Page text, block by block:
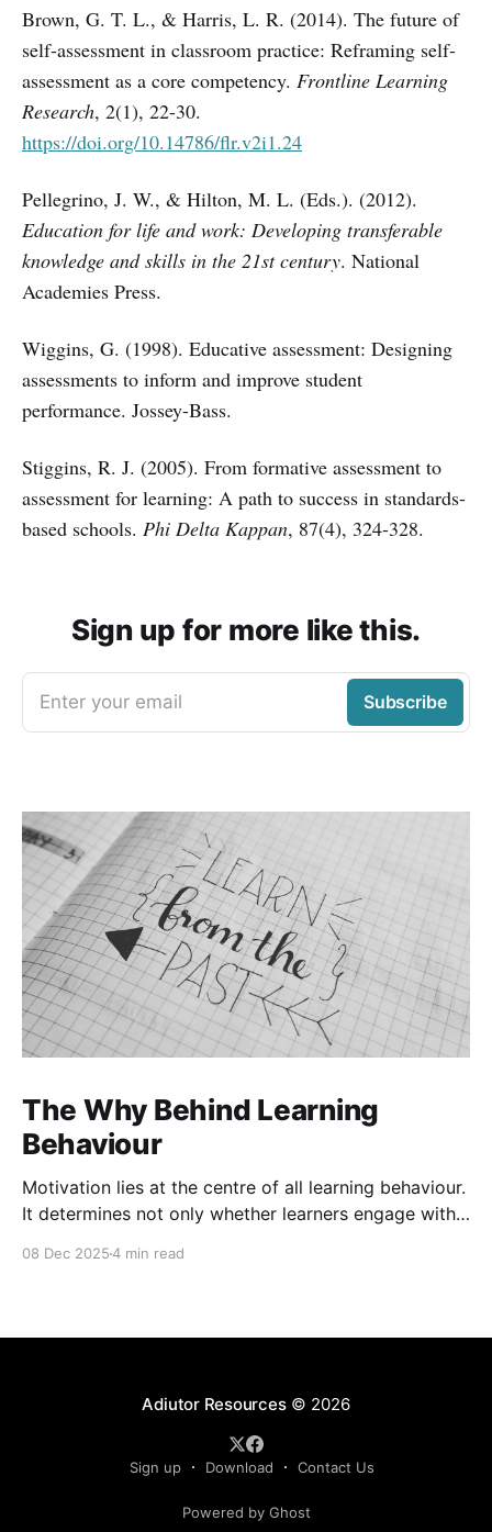
Brown, G. T. L., & Harris, L. R. (2014). The future of
self-assessment in classroom practice: Reframing self-
assessment as a core competency. Frontline Learning
Research, 2(1), 22-30.
https://doi.org/10.14786/flr.v2i1.24
Pellegrino, J. W., & Hilton, M. L. (Eds.). (2012).
Education for life and work: Developing transferable
knowledge and skills in the 21st century. National
Academies Press.
Wiggins, G. (1998). Educative assessment: Designing
assessments to inform and improve student
performance. Jossey-Bass.
Stiggins, R. J. (2005). From formative assessment to
assessment for learning: A path to success in standards-
based schools. Phi Delta Kappan, 87(4), 324-328.
Sign up for more like this.
Enter your email Subscribe
The Why Behind Learning
Behaviour
Motivation lies at the centre of all learning behaviour.
It determines not only whether learners engage with
08 Dec 20254 min read
Adiutor Resources© 2026
Sign up Download Contact Us
Powered by Ghost